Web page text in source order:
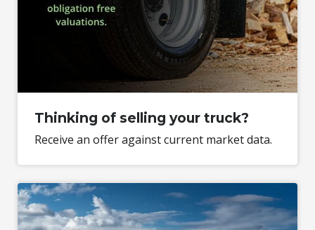
Thinking of selling your truck?
Receive an offer against current market data.